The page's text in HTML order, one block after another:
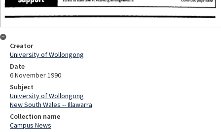
Creator
University of Wollongong
Date
6 November 1990
Subject
University of Wollongong
New South Wales -- Illawarra
Collection name
Campus News